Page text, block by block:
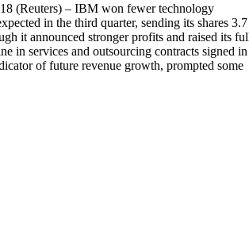
(Reuters) – IBM won fewer technology
in the third quarter, sending its shares 3.7
it announced stronger profits and raised its
in services and outsourcing contracts signed in
of future revenue growth, prompted some